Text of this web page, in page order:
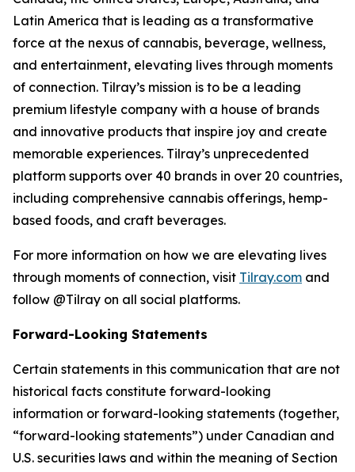
Latin America that is leading as a transformative
force at the nexus of cannabis, beverage, wellness,
and entertainment, elevating lives through moments
of connection. Tilray’s mission is to be a leading
premium lifestyle company with a house of brands
and innovative products that inspire joy and create
memorable experiences. Tilray’s unprecedented
platform supports over 40 brands in over 20 countries,
including comprehensive cannabis offerings, hemp-
based foods, and craft beverages.
For more information on how we are elevating lives
through moments of connection, visit Tilray.com and
follow @Tilray on all social platforms.
Forward-Looking Statements
Certain statements in this communication that are not
historical facts constitute forward-looking
information or forward-looking statements (together,
“forward-looking statements”) under Canadian and
U.S. securities laws and within the meaning of Section